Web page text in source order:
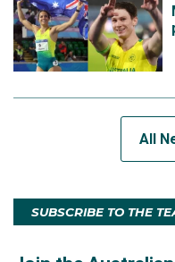
All
SUBSCRIBE TO THE